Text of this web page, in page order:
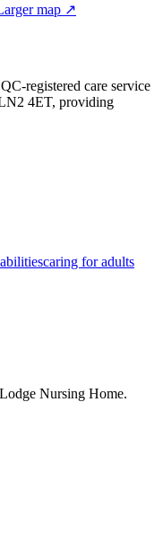
map ↗
registered care service
4ET, providing
caring for adults
Nursing Home.